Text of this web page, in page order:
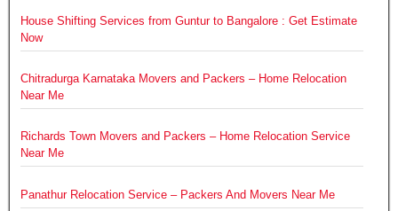
House Shifting Services from Guntur to Bangalore : Get Estimate
Now
Chitradurga Karnataka Movers and Packers – Home Relocation
Near Me
Richards Town Movers and Packers – Home Relocation Service
Near Me
Panathur Relocation Service – Packers And Movers Near Me